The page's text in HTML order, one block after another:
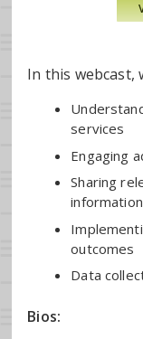
In this webcast,
services
Engaging
Sharing
information
outcomes
Data
Bios: